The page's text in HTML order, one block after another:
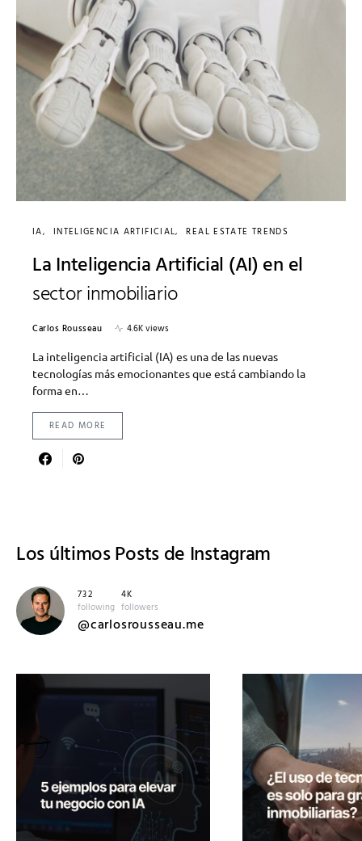
IA INTELIGENCIA ARTIFICIAL REAL ESTATE TRENDS
La Inteligencia Artificial (AI) en el
sector inmobiliario
Carlos Rousseau
4.6K views
La inteligencia artificial (IA) es una de las nuevas
tecnologías más emocionantes que está cambiando la
forma en…
READ MORE
Los últimosPosts de Instagram
732
following
4K
followers
@carlosrousseau.me